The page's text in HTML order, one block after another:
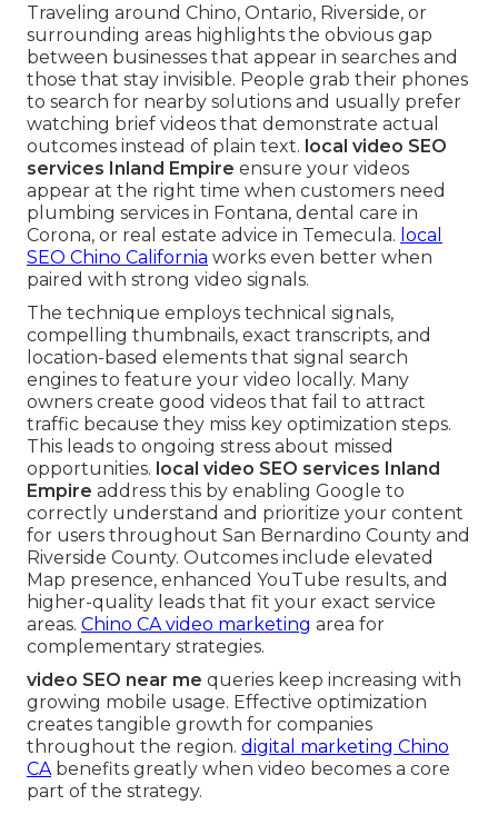
Traveling around Chino, Ontario, Riverside, or
surrounding areas highlights the obvious gap
between businesses that appear in searches and
those that stay invisible. People grab their phones
to search for nearby solutions and usually prefer
watching brief videos that demonstrate actual
outcomes instead of plain text. local video SEO
services Inland Empire ensure your videos
appear at the right time when customers need
plumbing services in Fontana, dental care in
Corona, or real estate advice in Temecula. local
SEO Chino California works even better when
paired with strong video signals.
The technique employs technical signals,
compelling thumbnails, exact transcripts, and
location-based elements that signal search
engines to feature your video locally. Many
owners create good videos that fail to attract
traffic because they miss key optimization steps.
This leads to ongoing stress about missed
opportunities. local video SEO services Inland
Empire address this by enabling Google to
correctly understand and prioritize your content
for users throughout San Bernardino County and
Riverside County. Outcomes include elevated
Map presence, enhanced YouTube results, and
higher-quality leads that fit your exact service
areas. Chino CA video marketing area for
complementary strategies.
video SEO near me queries keep increasing with
growing mobile usage. Effective optimization
creates tangible growth for companies
throughout the region. digital marketing Chino
CAbenefits greatly when video becomes a core
part of the strategy.